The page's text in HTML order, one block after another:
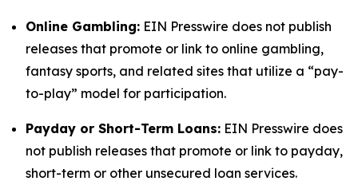
Online Gambling: EIN Presswire does not publish
releases that promote or link to online gambling,
fantasy sports, and related sites that utilize a “pay-
to-play” model for participation.
Payday or Short-Term Loans: EIN Presswire does
not publish releases that promote or link to payday,
short-term or other unsecured loan services.